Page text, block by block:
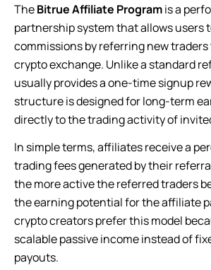
TheBitrue Affiliate Programis a
partnership system that allows users
commissions by referring new
crypto exchange. Unlike a standard
usually provides a one-time signup
structure is designed for long-term
directly to the trading activity of
In simple terms, affiliates receive a
trading fees generated by their
the more active the referred traders
the earning potential for the affiliate
crypto creators prefer this model
scalable passive income instead of
payouts.